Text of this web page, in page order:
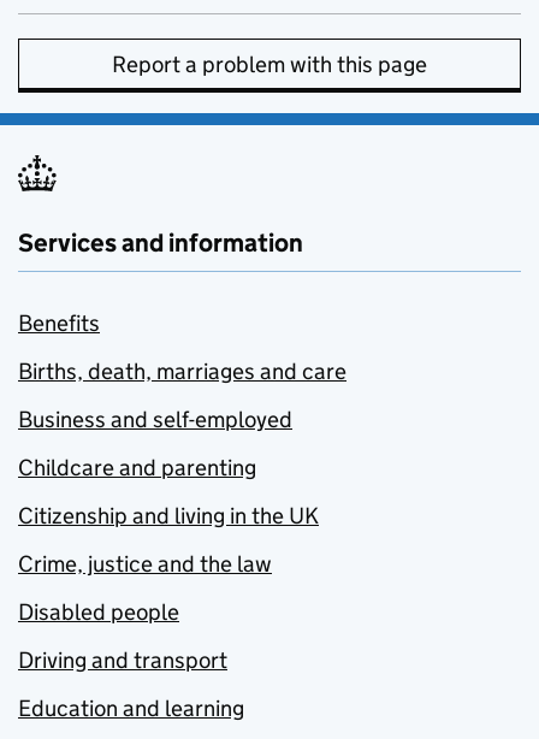
Report a problem with this page
Services and information
Benefits
Births, death, marriages and care
Business and self-employed
Childcare and parenting
Citizenship and living in the UK
Crime, justice and the law
Disabled people
Driving and transport
Education and learning